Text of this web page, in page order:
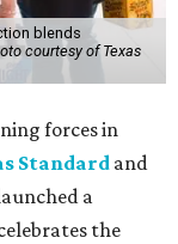
blends
courtesy of Texas
forces in
Standardand
a
the